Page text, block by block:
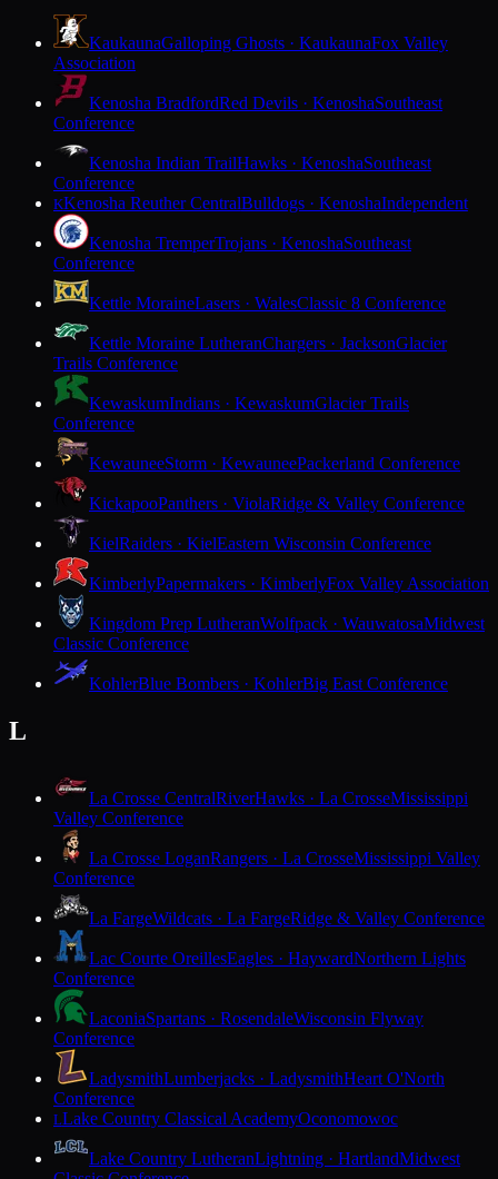
KaukaunaGalloping Ghosts · KaukaunaFox Valley
Association
Kenosha BradfordRed Devils · KenoshaSoutheast
Conference
Kenosha Indian TrailHawks · KenoshaSoutheast
Conference
KKenosha Reuther CentralBulldogs · KenoshaIndependent
Kenosha TremperTrojans · KenoshaSoutheast
Conference
Kettle MoraineLasers · WalesClassic 8 Conference
Kettle Moraine LutheranChargers · JacksonGlacier
Trails Conference
KewaskumIndians · KewaskumGlacier Trails
Conference
KewauneeStorm · KewauneePackerland Conference
KickapooPanthers · ViolaRidge & Valley Conference
KielRaiders · KielEastern Wisconsin Conference
KimberlyPapermakers · KimberlyFox Valley Association
Kingdom Prep LutheranWolfpack · WauwatosaMidwest
Classic Conference
KohlerBlue Bombers · KohlerBig East Conference
L
La Crosse CentralRiverHawks · La CrosseMississippi
Valley Conference
La Crosse LoganRangers · La CrosseMississippi Valley
Conference
La FargeWildcats · La FargeRidge & Valley Conference
Lac Courte OreillesEagles · HaywardNorthern Lights
Conference
LaconiaSpartans · RosendaleWisconsin Flyway
Conference
LadysmithLumberjacks · LadysmithHeart O'North
Conference
LLake Country Classical AcademyOconomowoc
Lake Country LutheranLightning · HartlandMidwest